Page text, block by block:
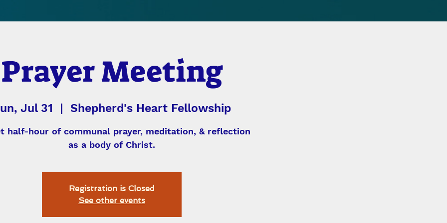
Prayer Meeting
Jul 31 Shepherd's Heart Fellowship
half-hour of communal prayer, meditation, & reflection
as a body of Christ.
Registration is Closed
See other events